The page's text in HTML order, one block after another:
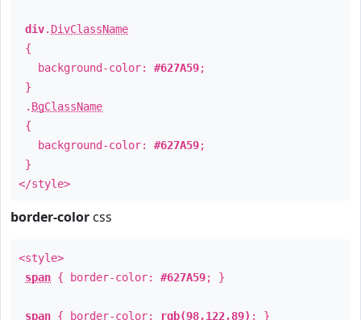
div. DivClassName
{
background-color: #627A59;
}
. BgClassName
{
background-color: #627A59;
}
</style>
border-color css
<style>
span { border-color: #627A59; }
span { border-color: rgb(98,122,89) ; }